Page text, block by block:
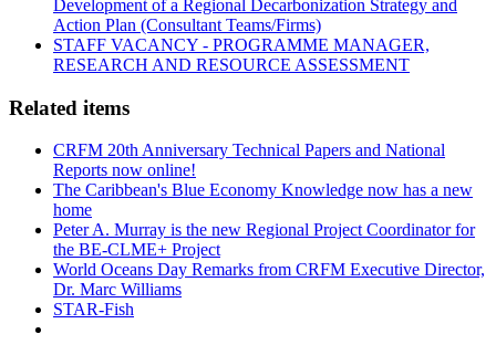
Development of a Regional Decarbonization Strategy and
Action Plan (Consultant Teams/Firms)
STAFF VACANCY - PROGRAMME MANAGER,
RESEARCH AND RESOURCE ASSESSMENT
Related items
CRFM 20th Anniversary Technical Papers and National
Reports now online!
The Caribbean's Blue Economy Knowledge now has a new
home
Peter A. Murray is the new Regional Project Coordinator for
the BE-CLME+ Project
World Oceans Day Remarks from CRFM Executive Director,
Dr. Marc Williams
STAR-Fish